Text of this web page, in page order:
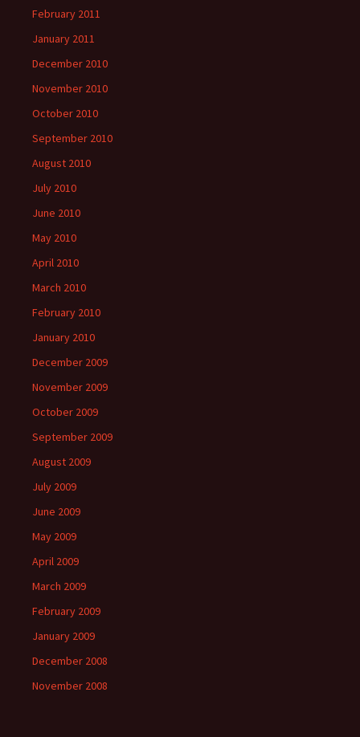
February 2011
January 2011
December 2010
November 2010
October 2010
September 2010
August 2010
July 2010
June 2010
May 2010
April 2010
March 2010
February 2010
January 2010
December 2009
November 2009
October 2009
September 2009
August 2009
July 2009
June 2009
May 2009
April 2009
March 2009
February 2009
January 2009
December 2008
November 2008